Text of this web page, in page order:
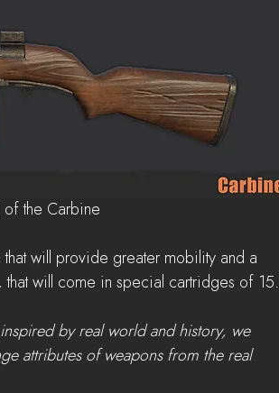
of the Carbine
that will provide greater mobility and a
that will come in special cartridges of 15.
by real world and history, we
attributes of weapons from the real